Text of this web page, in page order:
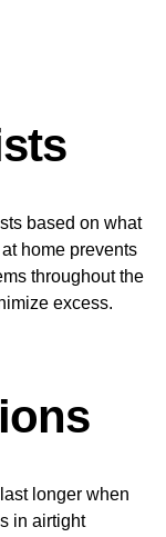
based on what
home prevents
throughout the
excess.
longer when
in airtight